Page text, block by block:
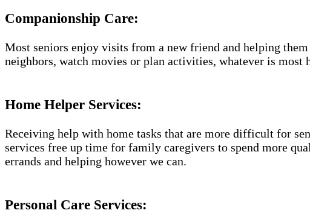
Companionship Care:
Most seniors enjoy visits from a new friend and helping
neighbors, watch movies or plan activities, whatever is
Home Helper Services:
Receiving help with home tasks that are more difficult for
services free up time for family caregivers to spend more
errands and helping however we can.
Personal Care Services: